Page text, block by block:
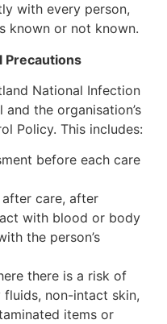
with every person,
known or not known.
Precautions
National Infection
the organisation’s
Policy. This includes:
before each care
care, after
with blood or body
the person’s
there is a risk of
non-intact skin,
items or